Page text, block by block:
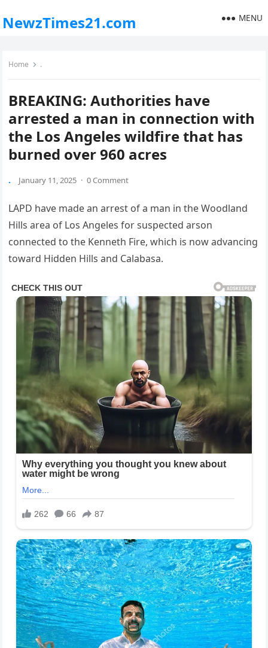
NewzTimes21.com MENU
Home .
BREAKING: Authorities have
arrested a man in connection with
the Los Angeles wildfire that has
burned over 960 acres
. January 11, 2025 · 0 Comment
LAPD have made an arrest of a man in the Woodland
Hills area of Los Angeles for suspected arson
connected to the Kenneth Fire, which is now advancing
toward Hidden Hills and Calabasa.